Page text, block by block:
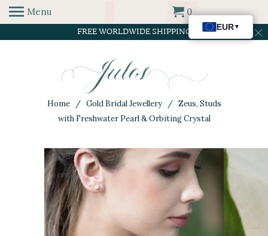
FREE WORLDWIDE SHIPPING
Menu 0
Home/ Gold Bridal Jewellery/ Zeus, Studs
with Freshwater Pearl & Orbiting Crystal